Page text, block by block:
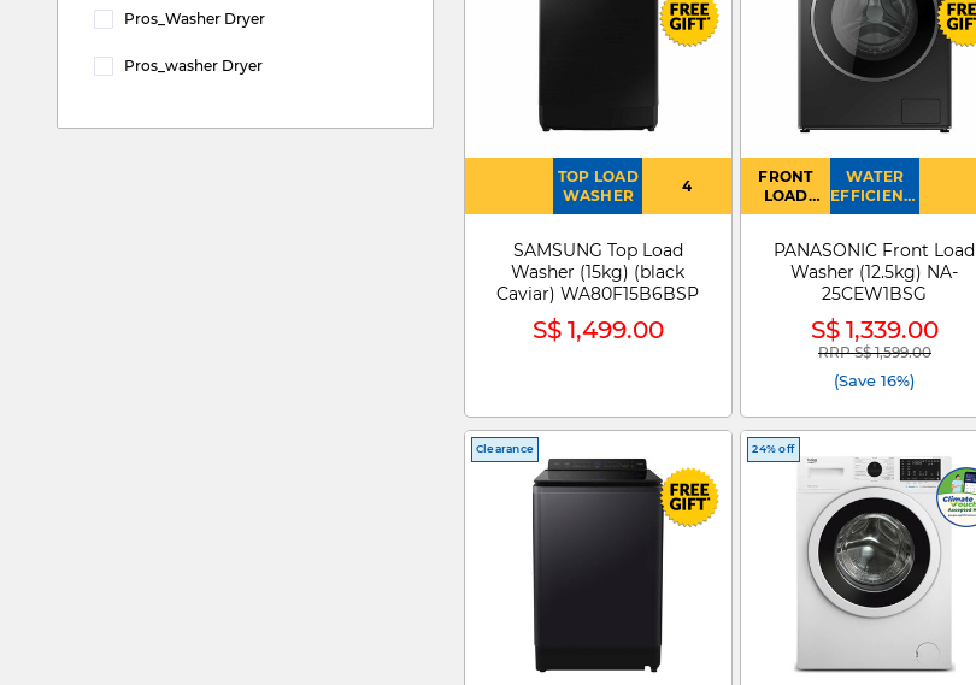
Pros_Washer Dryer
Pros_washer Dryer
TOP LOAD
WASHER
4
SAMSUNG Top Load
Washer (15kg) (black
Caviar) WA80F15B6BSP
S$ 1,499.00
FRONT
LOAD
WASHER
WATER
EFFICIENCY
: 4
PANASONIC Front Load
Washer (12.5kg) NA-
25CEW1BSG
S$ 1,339.00
Price reduced from
RRP S$ 1,599.00to
(Save 16%)
Clearance 24% off